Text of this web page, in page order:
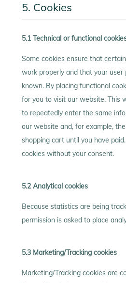
5. Cookies
5.1 Technical or functional
Some cookies ensure that
work properly and that your user
known. By placing functional
for you to visit our website. This
to repeatedly enter the same
our website and, for example,
shopping cart until you have
cookies without your consent.
5.2 Analytical cookies
Because statistics are being
permission is asked to place
5.3 Marketing/Tracking cookies
Marketing/Tracking cookies are